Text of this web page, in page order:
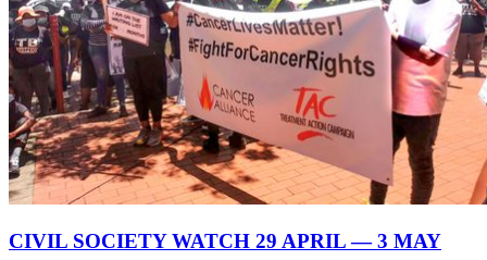
CIVIL SOCIETY WATCH 29 APRIL — 3 MAY